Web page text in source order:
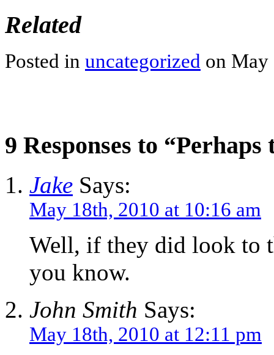
Related
Posted in uncategorized on May
9 Responses to
Jake Says:
May 18th, 2010 at 10:16 am
Well, if they did look to
you know.
John Smith Says:
May 18th, 2010 at 12:11 pm